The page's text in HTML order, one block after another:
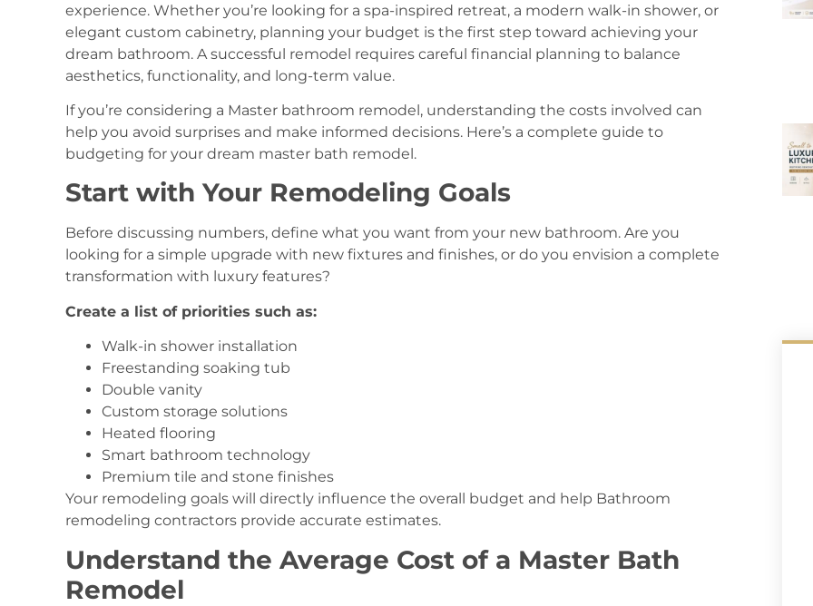
experience. Whether you’re looking for a spa-inspired retreat, a modern walk-in shower, or
elegant custom cabinetry, planning your budget is the first step toward achieving your
dream bathroom. A successful remodel requires careful financial planning to balance
aesthetics, functionality, and long-term value.
If you’re considering a Master bathroom remodel, understanding the costs involved can
help you avoid surprises and make informed decisions. Here’s a complete guide to
budgeting for your dream master bath remodel.
Start with Your Remodeling Goals
Before discussing numbers, define what you want from your new bathroom. Are you
looking for a simple upgrade with new fixtures and finishes, or do you envision a complete
transformation with luxury features?
Create a list of priorities such as:
Walk-in shower installation
Freestanding soaking tub
Double vanity
Custom storage solutions
Heated flooring
Smart bathroom technology
Premium tile and stone finishes
Your remodeling goals will directly influence the overall budget and help Bathroom
remodeling contractors provide accurate estimates.
Understand the Average Cost of a Master Bath
Remodel